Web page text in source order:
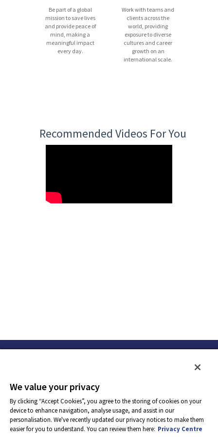
Be part of a global
mission to save lives
and provide peace of
mind, making a
meaningful impact
every day.
Work with teams and
clients across the
world, providing
exposure to diverse
cultures and career
growth on an
international scale.
Recommended Videos For You
We value your privacy
By clicking “Accept Cookies”, you agree to the storing of cookies on your
device to enhance navigation, analyse usage, and assist in our
personalisation. We've recently updated our privacy notices to make them
easier for you to understand. You can review them here: Privacy Centre